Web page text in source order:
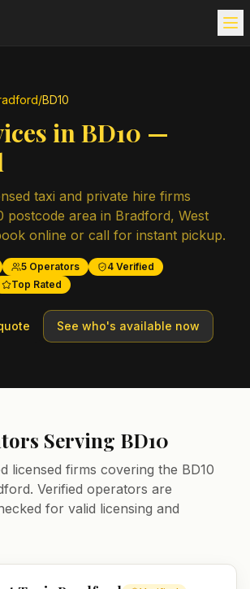
/BD10
inBD10 —
taxi and private hire firms
postcode area in Bradford, West
online or call for instant pickup.
5 Operators 4 Verified
Top Rated
See who's available now
Serving BD10
licensed firms covering the BD10
. Verified operators are
for valid licensing and